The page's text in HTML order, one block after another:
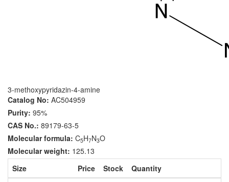
3-methoxypyridazin-4-amine
Catalog No: AC504959
Purity: 95%
CAS No.: 89179-63-5
Molecular formula: C5H7N3O
Molecular weight: 125.13
Size
Price Stock
Quantity